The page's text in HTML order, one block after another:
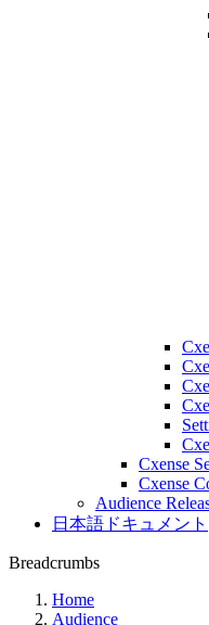
Cxense
Cxense
Audience
日本語ドキュメント
Breadcrumbs
Home
Audience